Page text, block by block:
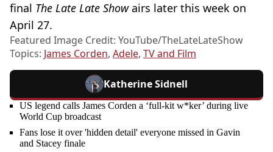
final The Late Late Showairs later this week on
April 27.
Featured Image Credit: YouTube/TheLateLateShow
Topics: James Corden, Adele, TV and Film
Katherine Sidnell
US legend calls James Corden a ‘full-kit w*ker’ during live
World Cup broadcast
Fans lose it over 'hidden detail' everyone missed in Gavin
and Stacey finale